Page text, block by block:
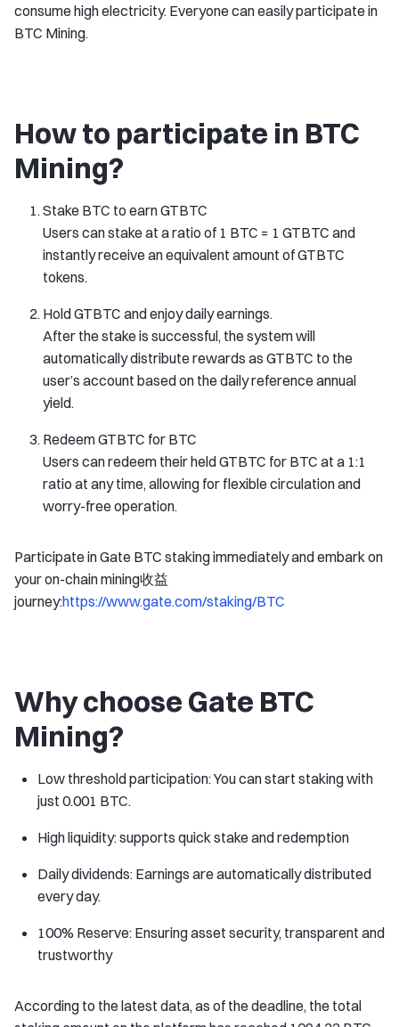
consume high electricity. Everyone can easily participate in
BTC Mining.
How to participate in BTC
Mining?
Stake BTC to earn GTBTC
Users can stake at a ratio of 1 BTC = 1 GTBTC and
instantly receive an equivalent amount of GTBTC
tokens.
Hold GTBTC and enjoy daily earnings.
After the stake is successful, the system will
automatically distribute rewards as GTBTC to the
user’s account based on the daily reference annual
yield.
Redeem GTBTC for BTC
Users can redeem their held GTBTC for BTC at a 1:1
ratio at any time, allowing for flexible circulation and
worry-free operation.
Participate in Gate BTC staking immediately and embark on
your on-chain mining收益
journey:https://www.gate.com/staking/BTC
Why choose Gate BTC
Mining?
Low threshold participation: You can start staking with
just 0.001 BTC.
High liquidity: supports quick stake and redemption
Daily dividends: Earnings are automatically distributed
every day.
100% Reserve: Ensuring asset security, transparent and
trustworthy
According to the latest data, as of the deadline, the total